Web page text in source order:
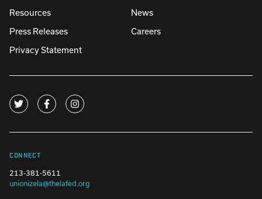
Resources
News
Press Releases
Careers
Privacy Statement
CONNECT
213-381-5611
unionizela@thelafed.org